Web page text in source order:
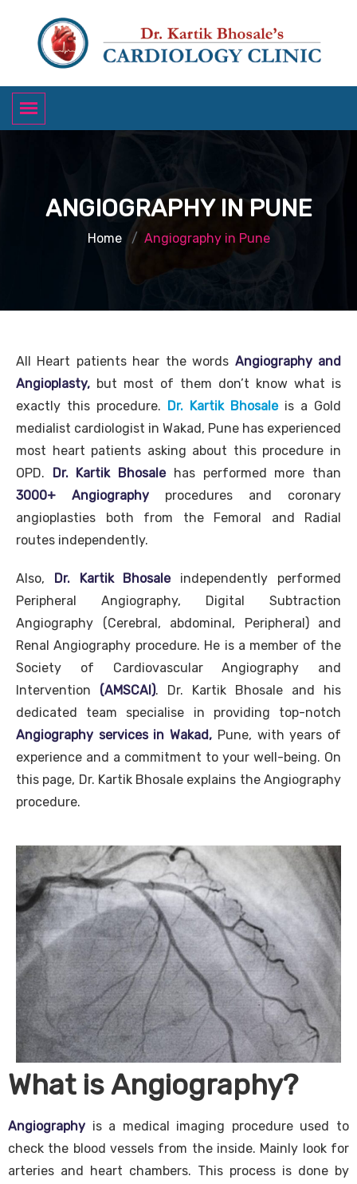
ANGIOGRAPHY IN PUNE
Home Angiography in Pune
All Heart patients hear the words Angiography and
Angioplasty, but most of them don’t know what is
exactly this procedure. Dr. Kartik Bhosaleis a Gold
medialist cardiologist in Wakad, Pune has experienced
most heart patients asking about this procedure in
OPD. Dr. Kartik Bhosale has performed more than
3000+ Angiography procedures and coronary
angioplasties both from the Femoral and Radial
routes independently.
Also, Dr. Kartik Bhosale independently performed
Peripheral Angiography, Digital Subtraction
Angiography (Cerebral, abdominal, Peripheral) and
Renal Angiography procedure. He is a member of the
Society of Cardiovascular Angiography and
Intervention (AMSCAI). Dr. Kartik Bhosale and his
dedicated team specialise in providing top-notch
Angiography services in Wakad, Pune, with years of
experience and a commitment to your well-being. On
this page, Dr. Kartik Bhosale explains the Angiography
procedure.
What is Angiography?
Angiography is a medical imaging procedure used to
check the blood vessels from the inside. Mainly look for
arteries and heart chambers. This process is done by